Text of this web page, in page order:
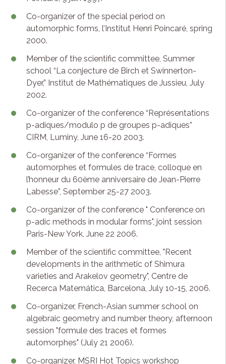
Co-organizer of the special period on
automorphic forms, l’Institut Henri Poincaré, spring
2000.
Member of the scientific committee, Summer
school “La conjecture de Birch et Swinnerton-
Dyer,” Institut de Mathématiques de Jussieu, July
2002.
Co-organizer of the conference “Représentations
p-adiques/modulo p de groupes p-adiques”
CIRM, Luminy, June 16-20 2003.
Co-organizer of the conference “Formes
automorphes et formules de trace, colloque en
l’honneur du 60ème anniversaire de Jean-Pierre
Labesse”, September 25-27 2003.
Co-organizer of the conference " Conference on
p-adic methods in modular forms", joint session
Paris-New York, June 22 2006.
Member of the scientific committee, "Recent
developments in the arithmetic of Shimura
varieties and Arakelov geometry", Centre de
Recerca Matemática, Barcelona, July 10-15, 2006.
Co-organizer, French-Asian summer school on
algebraic geometry and number theory, afternoon
session "formule des traces et formes
automorphes" (July 21 2006).
Co-organizer, MSRI Hot Topics workshop